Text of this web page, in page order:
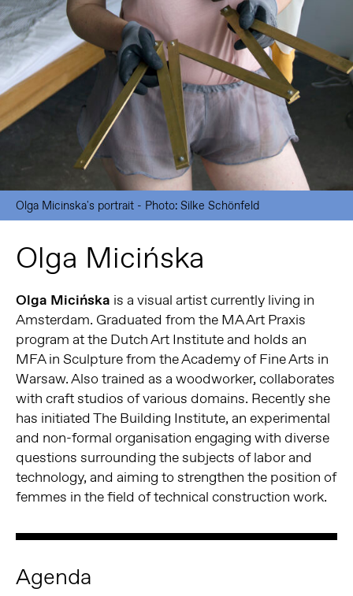
Olga Micinska's portrait - Photo: Silke Schönfeld
Olga Micińska
Olga Micińska is a visual artist currently living in
Amsterdam. Graduated from the MA Art Praxis
program at the Dutch Art Institute and holds an
MFA in Sculpture from the Academy of Fine Arts in
Warsaw. Also trained as a woodworker, collaborates
with craft studios of various domains. Recently she
has initiated The Building Institute, an experimental
and non-formal organisation engaging with diverse
questions surrounding the subjects of labor and
technology, and aiming to strengthen the position of
femmes in the field of technical construction work.
Agenda